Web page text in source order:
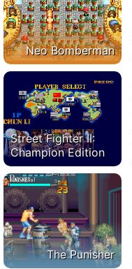
Neo Bomberman
Street Fighter II:
Champion Edition
The Punisher